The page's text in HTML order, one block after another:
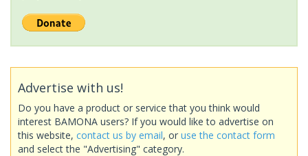
Advertise with us!
Do you have a product or service that you think would
interest BAMONA users? If you would like to advertise on
this website, contact us by email, or use the contact form
and select the "Advertising" category.